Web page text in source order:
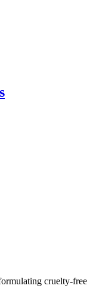
cruelty-free